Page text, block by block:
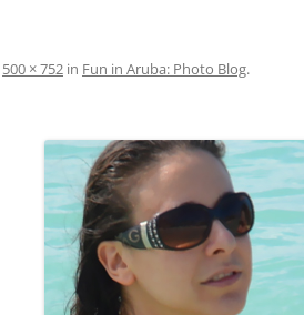
500 × 752 in Fun in Aruba: Photo Blog.